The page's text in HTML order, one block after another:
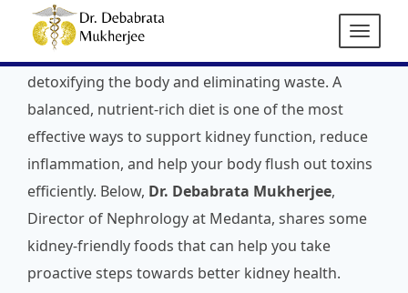
Maintaining kidney health is essential for overall
well-being, as the kidneys play a vital role in
detoxifying the body and eliminating waste. A
balanced, nutrient-rich diet is one of the most
effective ways to support kidney function, reduce
inflammation, and help your body flush out toxins
efficiently. Below, Dr. Debabrata Mukherjee,
Director of Nephrology at Medanta, shares some
kidney-friendly foods that can help you take
proactive steps towards better kidney health.